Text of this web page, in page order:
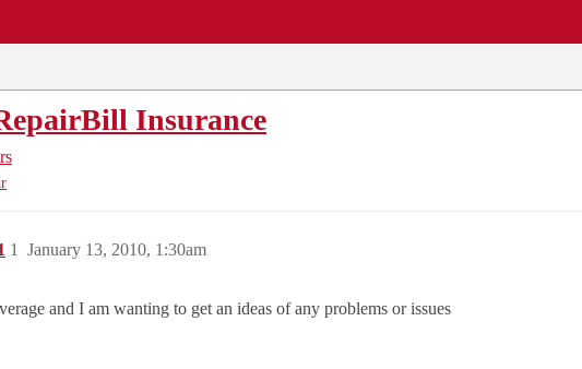
Insurance
January 13, 2010, 1:30am
1
and I am wanting to get an ideas of any problems or issues